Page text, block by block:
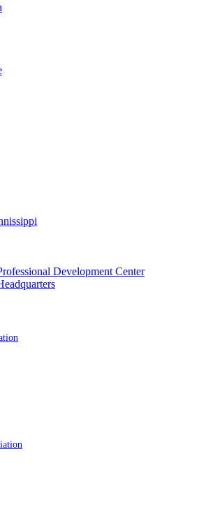
Development Center